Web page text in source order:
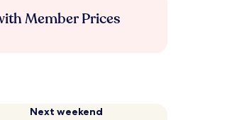
Member Prices
Next weekend